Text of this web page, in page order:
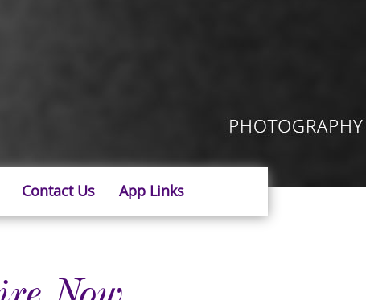
Contact Us App Links